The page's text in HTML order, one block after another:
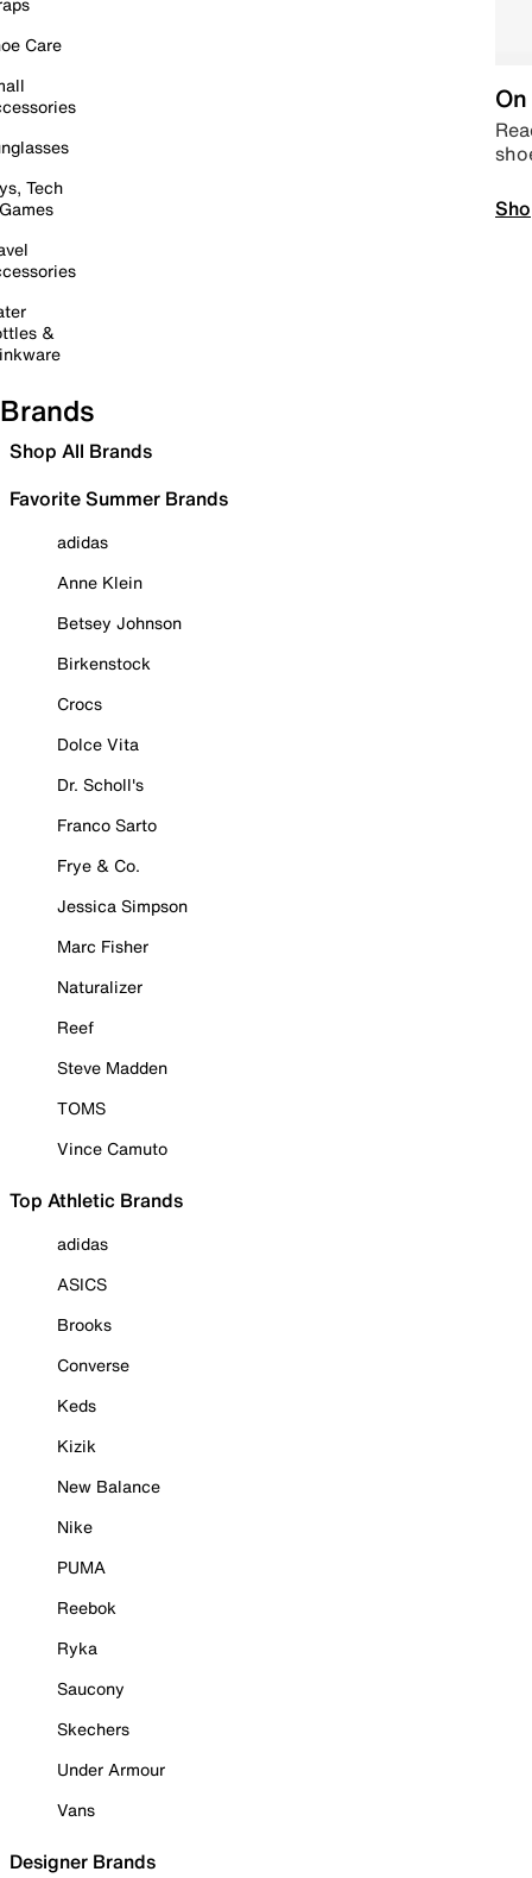
Care
Tech
&
Brands
Shop All Brands
Favorite Summer Brands
adidas
Anne Klein
Betsey Johnson
Birkenstock
Crocs
Dolce Vita
Dr. Scholl's
Franco Sarto
Frye & Co.
Jessica Simpson
Marc Fisher
Naturalizer
Reef
Steve Madden
TOMS
Vince Camuto
Top Athletic Brands
adidas
ASICS
Brooks
Converse
Keds
Kizik
New Balance
Nike
PUMA
Reebok
Ryka
Saucony
Skechers
Under Armour
Vans
Designer Brands